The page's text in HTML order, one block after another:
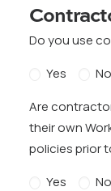
Do you use
Yes
No
Are
their own
policies prior
Yes
No